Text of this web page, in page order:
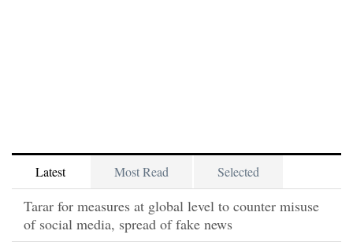
Latest Most Read Selected
Tarar for measures at global level to counter misuse
of social media, spread of fake news